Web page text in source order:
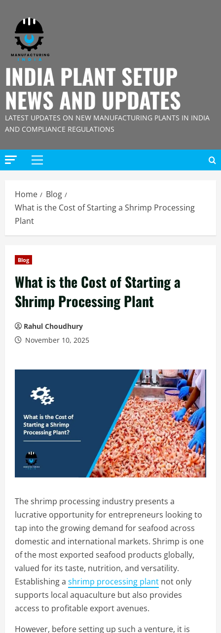
content
INDIA PLANT SETUP
NEWS AND UPDATES
LATEST UPDATES ON NEW MANUFACTURING PLANTS IN INDIA
AND COMPLIANCE REGULATIONS
Primary
Home
Blog
What is the Cost of Starting a Shrimp Processing
Plant
Blog
What is the Cost of Starting a
Shrimp Processing Plant
Rahul Choudhury
November 10, 2025
The shrimp processing industry presents a
lucrative opportunity for entrepreneurs looking to
tap into the growing demand for seafood across
domestic and international markets. Shrimp is one
of the most exported seafood products globally,
valued for its taste, nutrition, and versatility.
Establishing a shrimp processing plant not only
supports local aquaculture but also provides
access to profitable export avenues.
However, before setting up such a venture, it is